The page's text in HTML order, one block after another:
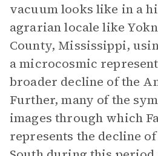
vacuum looks like in a
agrarian locale like
County, Mississippi,
a microcosmic
broader decline of the
Further, many of the
images through which
represents the decline